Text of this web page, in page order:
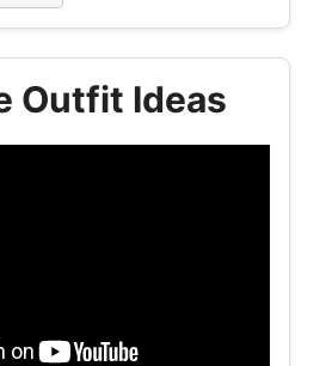
Outfit Ideas